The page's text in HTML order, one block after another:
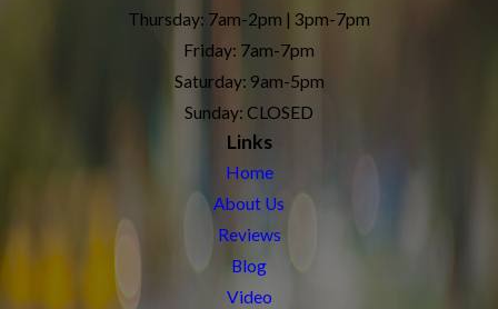
Thursday: 7am-2pm | 3pm-7pm
Friday: 7am-7pm
Saturday: 9am-5pm
Sunday: CLOSED
Links
Home
About Us
Reviews
Blog
Video